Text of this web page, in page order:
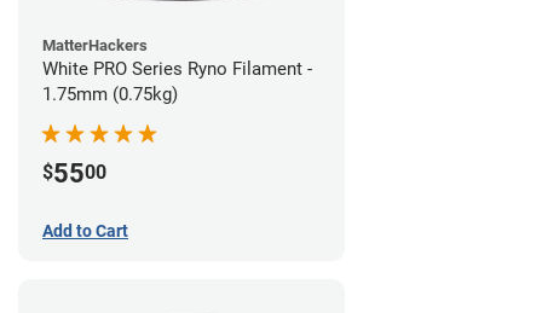
MatterHackers
White PRO Series Ryno Filament -
1.75mm (0.75kg)
$5500
Add to Cart